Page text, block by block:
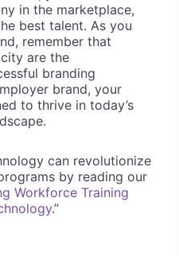
in the marketplace,
best talent. As you
remember that
are the
branding
brand, your
to thrive in today’s
can revolutionize
by reading our
Workforce Training
.”